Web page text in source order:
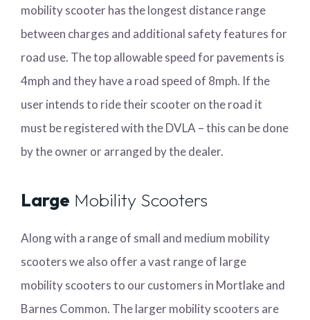
mobility scooter has the longest distance range
between charges and additional safety features for
road use. The top allowable speed for pavements is
4mph and they have a road speed of 8mph. If the
user intends to ride their scooter on the road it
must be registered with the DVLA – this can be done
by the owner or arranged by the dealer.
Large Mobility Scooters
Along with a range of small and medium mobility
scooters we also offer a vast range of large
mobility scooters to our customers in Mortlake and
Barnes Common. The larger mobility scooters are